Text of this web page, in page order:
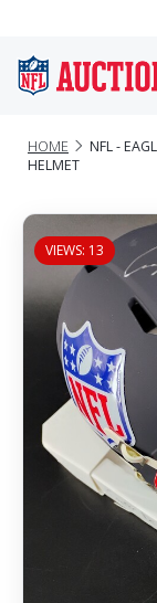
HOME
NFL -
HELMET
VIEWS: 13